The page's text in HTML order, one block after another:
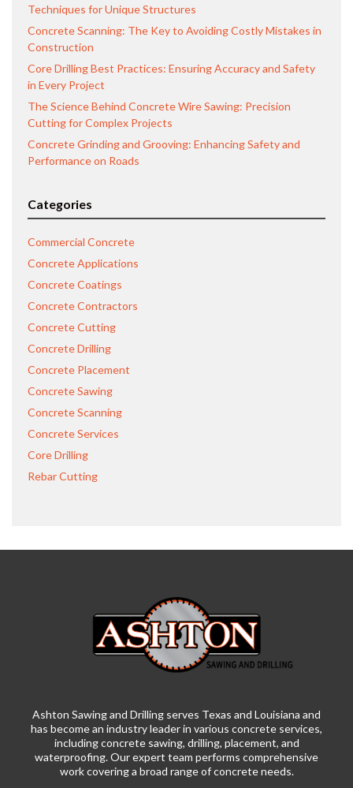
Techniques for Unique Structures
Concrete Scanning: The Key to Avoiding Costly Mistakes in
Construction
Core Drilling Best Practices: Ensuring Accuracy and Safety
in Every Project
The Science Behind Concrete Wire Sawing: Precision
Cutting for Complex Projects
Concrete Grinding and Grooving: Enhancing Safety and
Performance on Roads
Categories
Commercial Concrete
Concrete Applications
Concrete Coatings
Concrete Contractors
Concrete Cutting
Concrete Drilling
Concrete Placement
Concrete Sawing
Concrete Scanning
Concrete Services
Core Drilling
Rebar Cutting
Ashton Sawing and Drilling serves Texas and Louisiana and
has become an industry leader in various concrete services,
including concrete sawing, drilling, placement, and
waterproofing. Our expert team performs comprehensive
work covering a broad range of concrete needs.